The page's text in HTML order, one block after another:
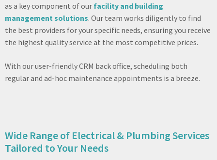
as a key component of our facility and building
management solutions. Our team works diligently to find
the best providers for your specific needs, ensuring you receive
the highest quality service at the most competitive prices.
With our user-friendly CRM back office, scheduling both
regular and ad-hoc maintenance appointments is a breeze.
Wide Range of Electrical & Plumbing Services
Tailored to Your Needs